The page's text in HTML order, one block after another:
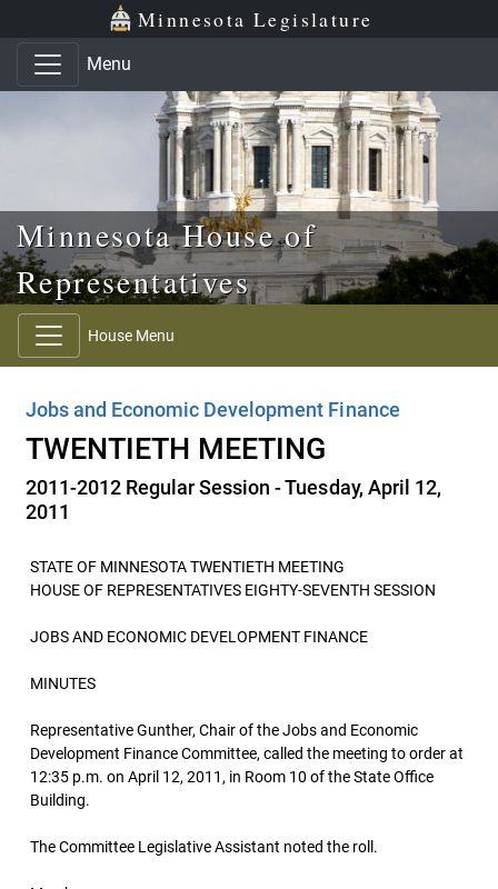
Skip to main content
Skip to office menu Minnesota Legislature
Menu
Minnesota House of
Representatives
House Menu
Jobs and Economic Development Finance
TWENTIETH MEETING
2011-2012 Regular Session - Tuesday, April 12,
2011
STATE OF MINNESOTA TWENTIETH MEETING
HOUSE OF REPRESENTATIVES EIGHTY-SEVENTH SESSION
JOBS AND ECONOMIC DEVELOPMENT FINANCE
MINUTES
Representative Gunther, Chair of the Jobs and Economic
Development Finance Committee, called the meeting to order at
12:35 p.m. on April 12, 2011, in Room 10 of the State Office
Building.
The Committee Legislative Assistant noted the roll.